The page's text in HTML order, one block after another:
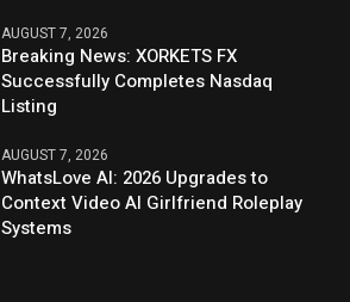
AUGUST 7, 2026
Breaking News: XORKETS FX
Successfully Completes Nasdaq
Listing
AUGUST 7, 2026
WhatsLove AI: 2026 Upgrades to
Context Video AI Girlfriend Roleplay
Systems